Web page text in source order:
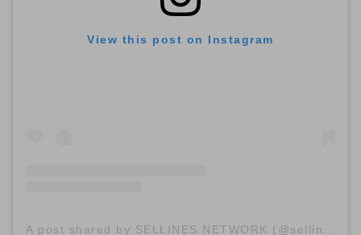
View this post on Instagram
A post shared by SELLINES NETWORK (@sellinescom)